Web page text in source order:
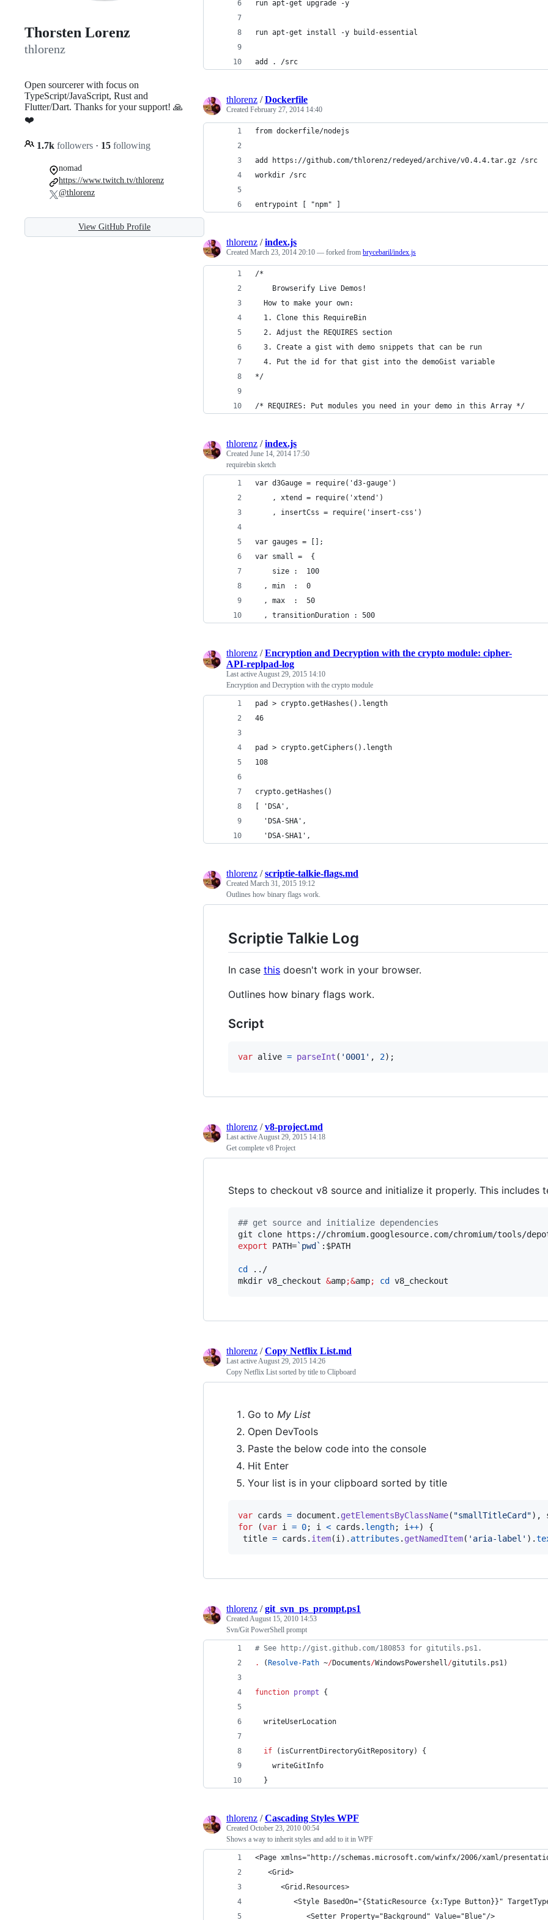
Thorsten Lorenz
thlorenz
Open sourcerer with focus on
TypeScript/JavaScript, Rust and
Flutter/Dart. Thanks for your support! 🙏
❤️
1.7k followers · 15 following
nomad
https://www.twitch.tv/thlorenz
@thlorenz
View GitHub Profile
run apt-get upgrade -y
run apt-get install -y build-essential
add . /src
thlorenz /Dockerfile
Created February 27, 2014 14:40
from dockerfile/nodejs
add https://github.com/thlorenz/redeyed/archive/v0.4.4.tar.gz /src
workdir /src
entrypoint [ "npm" ]
thlorenz /index.js
Created March 23, 2014 20:10 — forked from brycebaril/index.js
/*
	Browserify Live Demos!
  How to make your own:
  1. Clone this RequireBin
  2. Adjust the REQUIRES section
  3. Create a gist with demo snippets that can be run
  4. Put the id for that gist into the demoGist variable
*/
/* REQUIRES: Put modules you need in your demo in this Array */
thlorenz /index.js
Created June 14, 2014 17:50
requirebin sketch
var d3Gauge = require('d3-gauge')
	, xtend = require('xtend')
	, insertCss = require('insert-css')
var gauges = [];
var small =  {
    size :  100
  , min  :  0
  , max  :  50
  , transitionDuration : 500
thlorenz /Encryption and Decryption with the crypto module: cipher-
API-replpad-log
Last activeAugust 29, 2015 14:10
Encryption and Decryption with the crypto module
pad > crypto.getHashes().length
46
pad > crypto.getCiphers().length
108
crypto.getHashes()
[ 'DSA',
  'DSA-SHA',
  'DSA-SHA1',
thlorenz /scriptie-talkie-flags.md
Created March 31, 2015 19:12
Outlines how binary flags work.
Scriptie Talkie Log
In case this doesn't work in your browser.
Outlines how binary flags work.
Script
var alive = parseInt ( '0001' , 2) ;
thlorenz /v8-project.md
Last activeAugust 29, 2015 14:18
Get complete v8 Project
Steps to checkout v8 source and initialize it properly. This includes
## get source and initialize dependencies
git clone https://chromium.googlesource.com/chromium/tools/
export PATH=` pwd ` : $PATH
cd
../
mkdir v8_checkout &amp;&amp; cd v8_checkout
thlorenz /Copy Netflix List.md
Last activeAugust 29, 2015 14:26
Copy Netflix List sorted by title to Clipboard
Go to My List
Open DevTools
Paste the below code into the console
Hit Enter
Your list is in your clipboard sorted by title
var cards = document . getElementsByClassName( "smallTitleCard") ,
for
(var i = 0; i < cards . length; i++)
{
title = cards . item(i ) . attributes . getNamedItem( 'aria-label' ) .
thlorenz /git_svn_ps_prompt.ps1
CreatedAugust 15, 2010 14:53
Svn/Git PowerShell prompt
# See http://gist.github.com/180853 for gitutils.ps1.
.
( Resolve-Path ~/Documents/WindowsPowershell/gitutils.ps1)
function prompt {
  writeUserLocation
if (isCurrentDirectoryGitRepository) {
    writeGitInfo
  }
thlorenz /Cascading Styles WPF
Created October 23, 2010 00:54
Shows a way to inherit styles and add to it in WPF
<Page xmlns="http://schemas.microsoft.com/winfx/2006/xaml/
   <Grid>
      <Grid.Resources>
<Style BasedOn="{StaticResource {x:Type Button}}"
            <Setter Property="Background" Value="Blue"/>